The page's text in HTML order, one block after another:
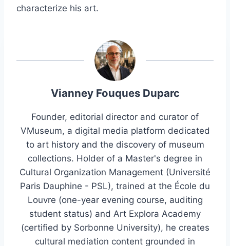
characterize his art.
Vianney Fouques Duparc
Founder, editorial director and curator of
VMuseum, a digital media platform dedicated
to art history and the discovery of museum
collections. Holder of a Master's degree in
Cultural Organization Management (Université
Paris Dauphine - PSL), trained at the École du
Louvre (one-year evening course, auditing
student status) and Art Explora Academy
(certified by Sorbonne University), he creates
cultural mediation content grounded in